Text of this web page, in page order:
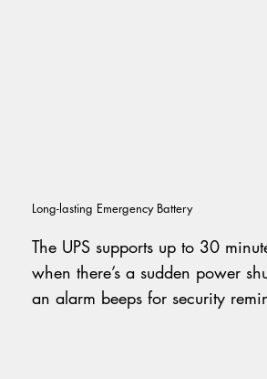
The UPS supports up to 30
when there’s a sudden power
an alarm beeps for security
Long-lasting Emergency Battery